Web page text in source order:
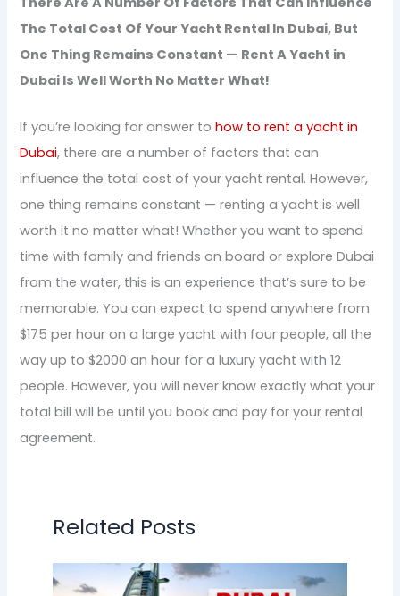
The Total Cost Of Your Yacht Rental In Dubai, But
One Thing Remains Constant — Rent A Yacht in
Dubai Is Well Worth No Matter What!
If you’re looking for answer tohow to rent a yacht in
Dubai, there are a number of factors that can
influence the total cost of your yacht rental. However,
one thing remains constant — renting a yacht is well
worth it no matter what! Whether you want to spend
time with family and friends on board or explore Dubai
from the water, this is an experience that’s sure to be
memorable. You can expect to spend anywhere from
$175 per hour on a large yacht with four people, all the
way up to $2000 an hour for a luxury yacht with 12
people. However, you will never know exactly what your
total bill will be until you book and pay for your rental
agreement.
Related Posts